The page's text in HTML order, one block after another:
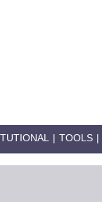
| TOOLS |